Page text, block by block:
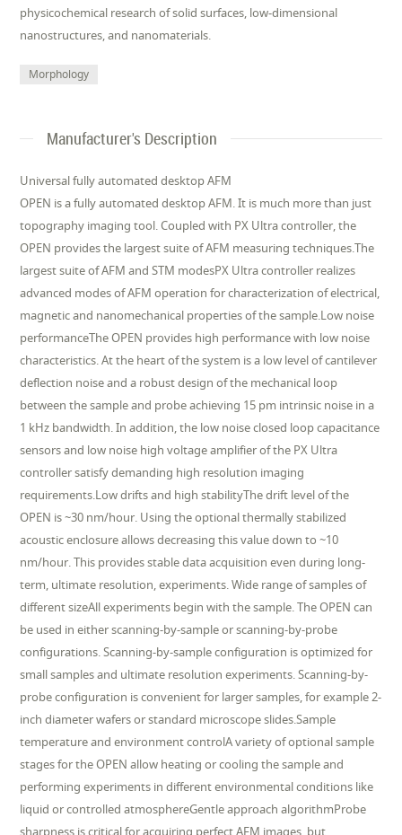
physicochemical research of solid surfaces, low-dimensional
nanostructures, and nanomaterials.
Morphology
Manufacturer's Description
Universal fully automated desktop AFM
OPEN is a fully automated desktop AFM. It is much more than just
topography imaging tool. Coupled with PX Ultra controller, the
OPEN provides the largest suite of AFM measuring techniques.The
largest suite of AFM and STM modesPX Ultra controller realizes
advanced modes of AFM operation for characterization of electrical,
magnetic and nanomechanical properties of the sample.Low noise
performanceThe OPEN provides high performance with low noise
characteristics. At the heart of the system is a low level of cantilever
deflection noise and a robust design of the mechanical loop
between the sample and probe achieving 15 pm intrinsic noise in a
1 kHz bandwidth. In addition, the low noise closed loop capacitance
sensors and low noise high voltage amplifier of the PX Ultra
controller satisfy demanding high resolution imaging
requirements.Low drifts and high stabilityThe drift level of the
OPEN is ~30 nm/hour. Using the optional thermally stabilized
acoustic enclosure allows decreasing this value down to ~10
nm/hour. This provides stable data acquisition even during long-
term, ultimate resolution, experiments. Wide range of samples of
different sizeAll experiments begin with the sample. The OPEN can
be used in either scanning-by-sample or scanning-by-probe
configurations. Scanning-by-sample configuration is optimized for
small samples and ultimate resolution experiments. Scanning-by-
probe configuration is convenient for larger samples, for example 2-
inch diameter wafers or standard microscope slides.Sample
temperature and environment controlA variety of optional sample
stages for the OPEN allow heating or cooling the sample and
performing experiments in different environmental conditions like
liquid or controlled atmosphereGentle approach algorithmProbe
sharpness is critical for acquiring perfect AFM images, but